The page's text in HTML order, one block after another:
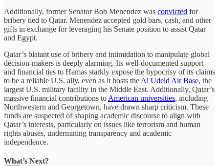
Additionally, former Senator Bob Menendez was convicted for
bribery tied to Qatar. Menendez accepted gold bars, cash, and other
gifts in exchange for leveraging his Senate position to assist Qatar
and Egypt.
Qatar’s blatant use of bribery and intimidation to manipulate global
decision-makers is deeply alarming. Its well-documented support
and financial ties to Hamas starkly expose the hypocrisy of its claims
to be a reliable U.S. ally, even as it hosts the Al Udeid Air Base, the
largest U.S. military facility in the Middle East. Additionally, Qatar’s
massive financial contributions to American universities, including
Northwestern and Georgetown, have drawn sharp criticism. These
funds are suspected of shaping academic discourse to align with
Qatar’s interests, particularly on issues like terrorism and human
rights abuses, undermining transparency and academic
independence.
What’s Next?